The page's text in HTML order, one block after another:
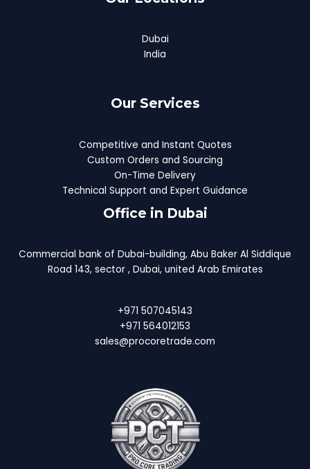
Dubai
India
Our Services
Competitive and Instant Quotes
Custom Orders and Sourcing
On-Time Delivery
Technical Support and Expert Guidance
Office in Dubai
Commercial bank of Dubai-building, Abu Baker Al Siddique
Road 143, sector , Dubai, united Arab Emirates
+971 507045143
+971 564012153
sales@procoretrade.com